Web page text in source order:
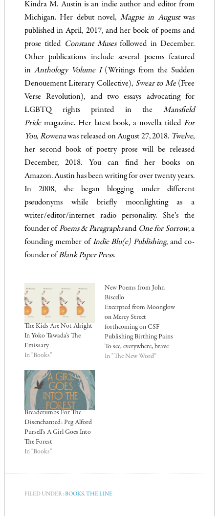
Kindra M. Austin is an indie author and editor from
Michigan. Her debut novel, Magpie in Augustwas
published in April, 2017, and her book of poems and
prose titled Constant Musesfollowed in December.
Other publications include several poems featured
in Anthology Volume I(Writings from the Sudden
Denouement Literary Collective), Swear to Me(Free
Verse Revolution), and two essays advocating for
LGBTQ rights printed in theMansfield
Pridemagazine. Her latest book, a novella titled For
You, Rowenawas released on August 27, 2018. Twelve,
her second book of poetry prose will be released
December, 2018. You can find her books on
Amazon.Austin has been writing for over twenty years.
In 2008, she began blogging under different
pseudonyms while briefly moonlighting as a
writer/editor/internet radio personality. She’s the
founder of Poems & Paragraphsand One for Sorrow, a
founding member of Indie Blu(e) Publishing, and co-
founder ofBlank Paper Press.
The Kids Are Not Alright
In Yoko Tawada’s The
Emissary
In "Books"
New Poems from John
Biscello
Excerpted from Moonglow
on Mercy Street
forthcoming on CSF
Publishing Birthing Pains
To see, everywhere, brave
little lights going up, flares
In "The New Word"
Breadcrumbs For The
Disenchanted: Peg Alford
Pursell’s A Girl Goes Into
The Forest
In "Books"
FILED UNDER: BOOKS,THE LINE